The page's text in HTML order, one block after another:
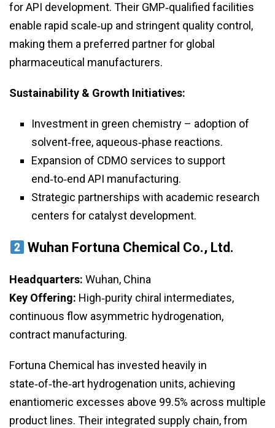
for API development. Their GMP‑qualified facilities
enable rapid scale‑up and stringent quality control,
making them a preferred partner for global
pharmaceutical manufacturers.
Sustainability & Growth Initiatives:
Investment in green chemistry – adoption of
solvent‑free, aqueous‑phase reactions.
Expansion of CDMO services to support
end‑to‑end API manufacturing.
Strategic partnerships with academic research
centers for catalyst development.
Wuhan Fortuna Chemical Co., Ltd.
Headquarters: Wuhan, China
Key Offering: High‑purity chiral intermediates,
continuous flow asymmetric hydrogenation,
contract manufacturing.
Fortuna Chemical has invested heavily in
state‑of‑the‑art hydrogenation units, achieving
enantiomeric excesses above 99.5% across multiple
product lines. Their integrated supply chain, from